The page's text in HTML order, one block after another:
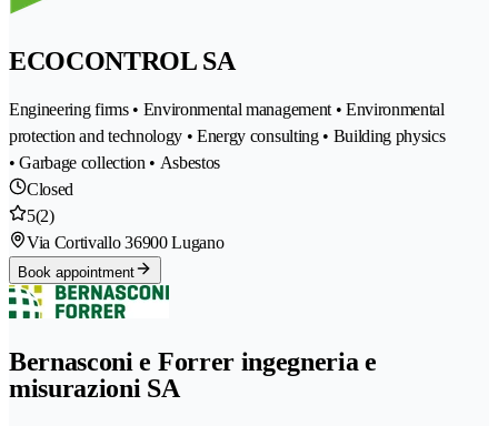
ECOCONTROL SA
Engineering firms • Environmental management • Environmental
protection and technology • Energy consulting • Building physics
• Garbage collection • Asbestos
Closed
5(2)
Via Cortivallo 36900 Lugano
Book appointment
Bernasconi e Forrer ingegneria e
misurazioni SA